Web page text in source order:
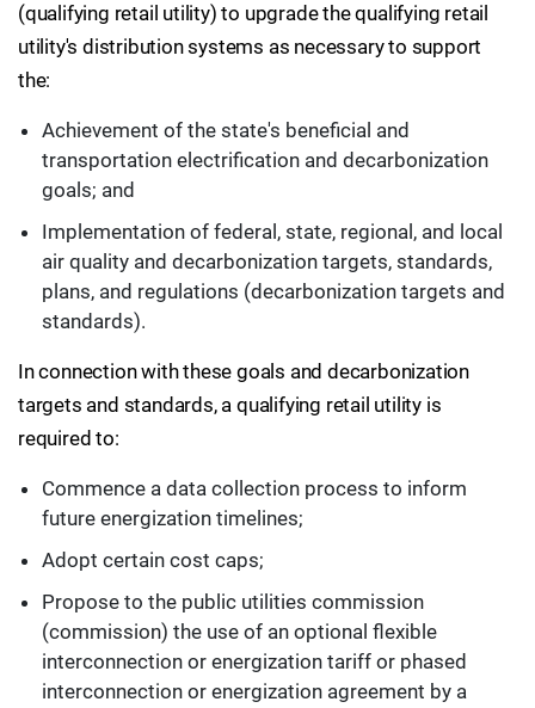
(qualifying retail utility) to upgrade the qualifying retail
utility's distribution systems as necessary to support
the:
Achievement of the state's beneficial and
transportation electrification and decarbonization
goals; and
Implementation of federal, state, regional, and local
air quality and decarbonization targets, standards,
plans, and regulations (decarbonization targets and
standards).
In connection with these goals and decarbonization
targets and standards, a qualifying retail utility is
required to:
Commence a data collection process to inform
future energization timelines;
Adopt certain cost caps;
Propose to the public utilities commission
(commission) the use of an optional flexible
interconnection or energization tariff or phased
interconnection or energization agreement by a